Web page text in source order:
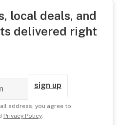
local deals, and
delivered right
sign up
address, you agree to
Privacy Policy.